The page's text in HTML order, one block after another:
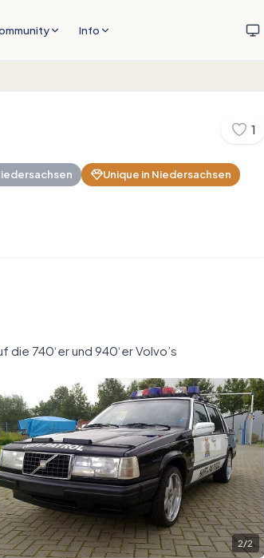
Info
1
Unique in Niedersachsen
740‘er und 940‘er Volvo’s
2/2